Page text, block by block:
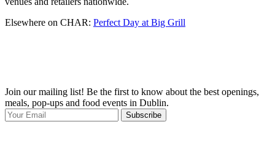
Elsewhere on CHAR: Perfect Day at Big Grill
Join our mailing list! Be the first to know about the best openings,
meals, pop-ups and food events in Dublin.
Subscribe